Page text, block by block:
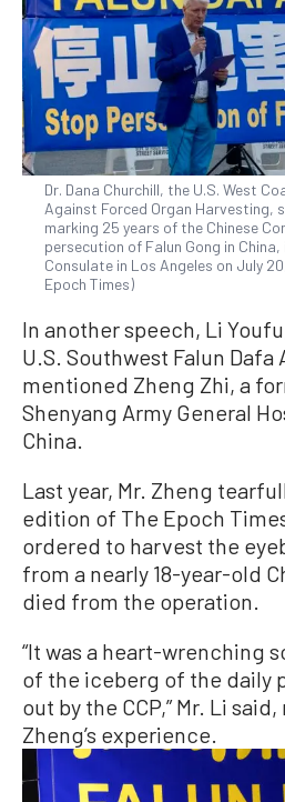
Dr. Dana Churchill, the U.S. West
Against Forced Organ Harvesting,
marking 25 years of the Chinese
persecution of Falun Gong in
Consulate in Los Angeles on July
Epoch Times)
In another speech, Li
U.S. Southwest Falun Dafa
mentioned Zheng Zhi, a
Shenyang Army General
China.
Last year, Mr. Zheng
edition of The Epoch
ordered to harvest the
from a nearly 18-year-old
died from the operation.
“It was a heart-wrenching
of the iceberg of the daily
out by the CCP,” Mr. Li
Zheng’s experience.